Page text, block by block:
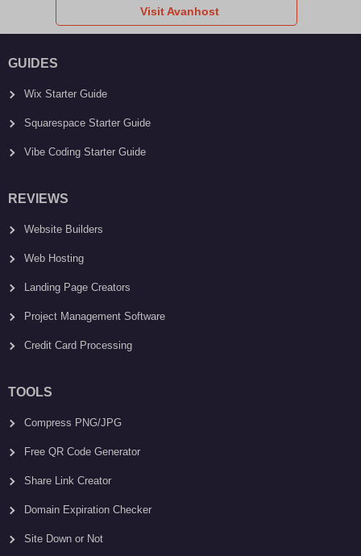
Visit Avanhost
GUIDES
Wix Starter Guide
Squarespace Starter Guide
Vibe Coding Starter Guide
REVIEWS
Website Builders
Web Hosting
Landing Page Creators
Project Management Software
Credit Card Processing
TOOLS
Compress PNG/JPG
Free QR Code Generator
Share Link Creator
Domain Expiration Checker
Site Down or Not